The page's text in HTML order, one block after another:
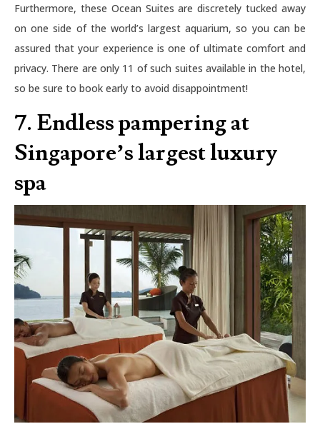
Furthermore, these Ocean Suites are discretely tucked away
on one side of the world’s largest aquarium, so you can be
assured that your experience is one of ultimate comfort and
privacy. There are only 11 of such suites available in the hotel,
so be sure to book early to avoid disappointment!
7. Endless pampering at
Singapore’s largest luxury
spa